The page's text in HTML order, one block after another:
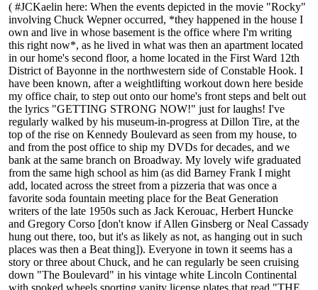
( #JCKaelin here: When the events depicted in the movie "Rocky"
involving Chuck Wepner occurred, *they happened in the house I
own and live in whose basement is the office where I'm writing
this right now*, as he lived in what was then an apartment located
in our home's second floor, a home located in the First Ward 12th
District of Bayonne in the northwestern side of Constable Hook. I
have been known, after a weightlifting workout down here beside
my office chair, to step out onto our home's front steps and belt out
the lyrics "GETTING STRONG NOW!" just for laughs! I've
regularly walked by his museum-in-progress at Dillon Tire, at the
top of the rise on Kennedy Boulevard as seen from my house, to
and from the post office to ship my DVDs for decades, and we
bank at the same branch on Broadway. My lovely wife graduated
from the same high school as him (as did Barney Frank I might
add, located across the street from a pizzeria that was once a
favorite soda fountain meeting place for the Beat Generation
writers of the late 1950s such as Jack Kerouac, Herbert Huncke
and Gregory Corso [don't know if Allen Ginsberg or Neal Cassady
hung out there, too, but it's as likely as not, as hanging out in such
places was then a Beat thing]). Everyone in town it seems has a
story or three about Chuck, and he can regularly be seen cruising
down "The Boulevard" in his vintage white Lincoln Continental
with spoked wheels sporting vanity license plates that read "THE